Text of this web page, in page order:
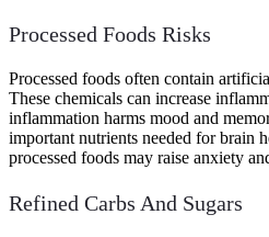
Processed Foods Risks
Processed foods often contain
These chemicals can increase
inflammation harms mood and
important nutrients needed for brain
processed foods may raise anxiety
Refined Carbs And Sugars